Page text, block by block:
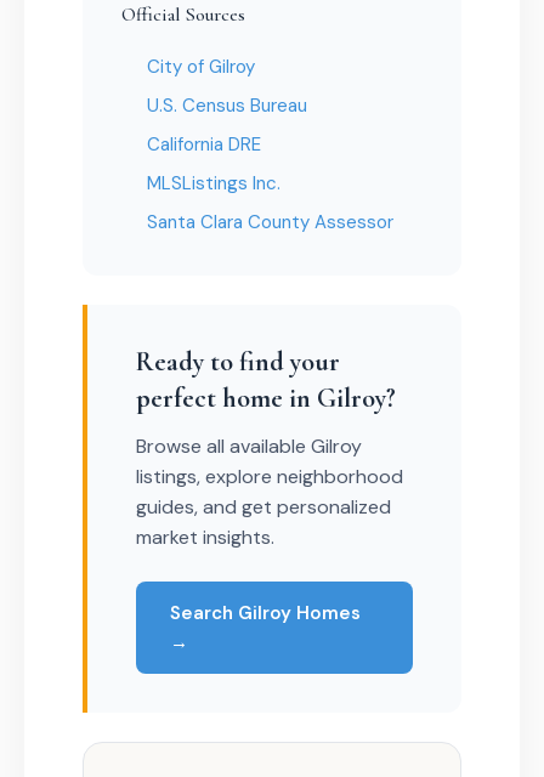
Official Sources
City of Gilroy
U.S. Census Bureau
California DRE
MLSListings Inc.
Santa Clara County Assessor
Ready to find your
perfect home in Gilroy?
Browse all available Gilroy
listings, explore neighborhood
guides, and get personalized
market insights.
Search Gilroy Homes
→